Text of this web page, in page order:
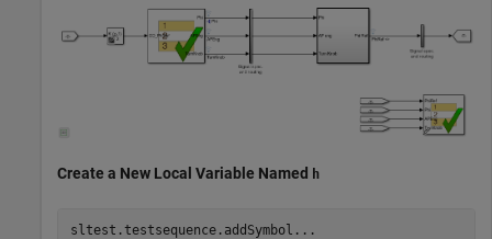
Create a New Local Variable Named h
sltest.testsequence.addSymbol ...